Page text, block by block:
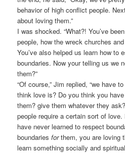
behavior of high conflict people.
about loving them.”
I was shocked. “What?! You’ve
people, how the wreck churches
You’ve also helped us learn how to
boundaries. Now your telling us we
them?”
“Of course,” Jim replied, “we have
think love is? Do you think you
them? give them whatever they
people require a certain sort of
have never learned to respect
boundariesforthem, you are loving
learn something socially and